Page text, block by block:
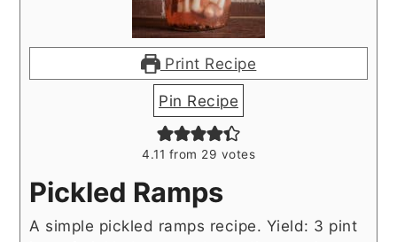
Print Recipe
Pin Recipe
4.11 from 29 votes
Pickled Ramps
A simple pickled ramps recipe. Yield: 3 pint